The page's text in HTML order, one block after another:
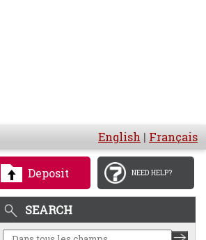
English | Français
Deposit NEED HELP?
SEARCH